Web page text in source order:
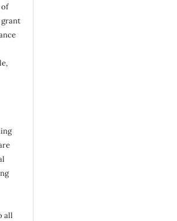
all